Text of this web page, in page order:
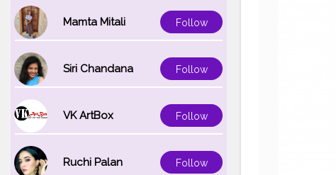
Mamta Mitali Follow
Siri Chandana Follow
VK ArtBox Follow
Ruchi Palan Follow